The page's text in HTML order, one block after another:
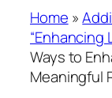
Home »
“Enhancing
Ways to
Meaningful